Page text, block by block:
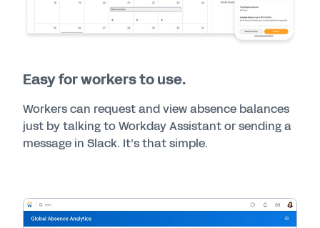
Easy for workers to use.
Workers can request and view absence balances
just by talking to Workday Assistant or sending a
message in Slack. It’s that simple.